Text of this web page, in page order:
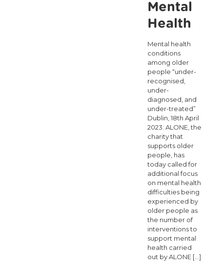
Mental
Health
Mental health
conditions
among older
people “under-
recognised,
under-
diagnosed, and
under-treated”
Dublin, 18th April
2023: ALONE, the
charity that
supports older
people, has
today called for
additional focus
on mental health
difficulties being
experienced by
older people as
the number of
interventions to
support mental
health carried
out by ALONE […]